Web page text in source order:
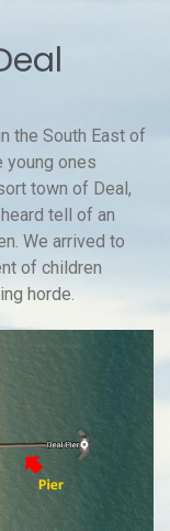
the South East of
young ones
town of Deal,
tell of an
We arrived to
of children
horde.